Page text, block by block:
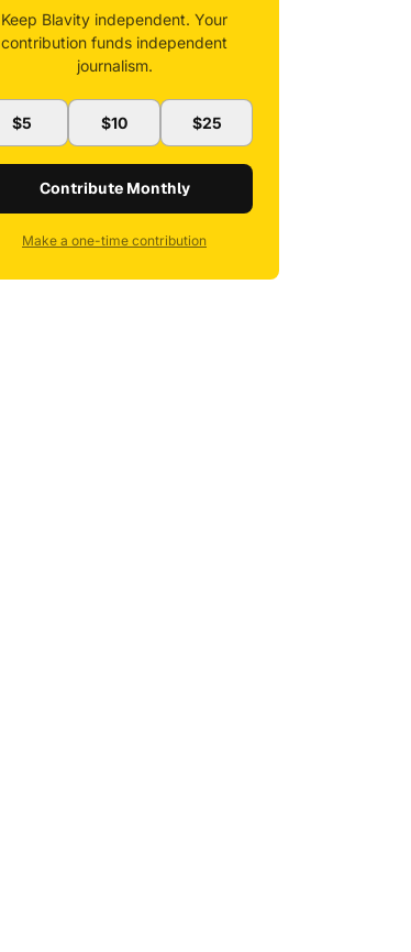
Keep Blavity independent. Your
contribution funds independent
journalism.
$5 $10 $25
Contribute Monthly
Make a one-time contribution